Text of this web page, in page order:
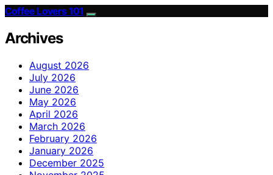
Coffee Lovers 101
Archives
August 2026
July 2026
June 2026
May 2026
April 2026
March 2026
February 2026
January 2026
December 2025